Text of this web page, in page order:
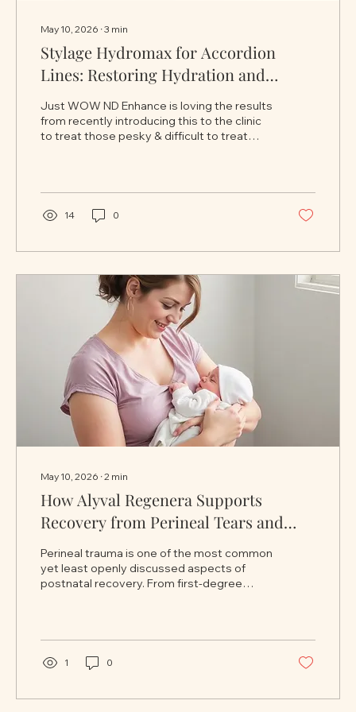
May 10, 2026 ∙3 min
Stylage Hydromax for Accordion
Lines: Restoring Hydration and
Smoothness to Dynamic Skin
Creasing
Just WOW ND Enhance is loving the results
from recently introducing this to the clinic
to treat those pesky & difficult to treat
that remain visible at rest, accordion lines
typically appear as fine folds or creases
that form during facial movement —
face. These lines are most commonly seen
on the cheeks and lower face,...
14 0
May 10, 2026 ∙2 min
How Alyval Regenera Supports
Recovery from Perineal Tears and
Stitches After Childbirth
Perineal trauma is one of the most common
yet least openly discussed aspects of
postnatal recovery. From first-degree
swelling, and discomfort during the healing
process. While recovery takes time,
supportive intimate care can play an
protecting delicate tissues, and helping
1 0